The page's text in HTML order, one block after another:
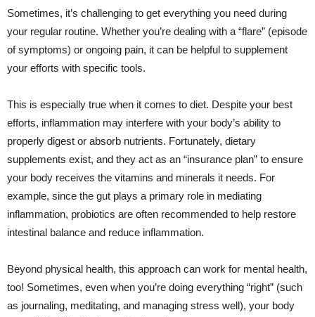
Sometimes, it’s challenging to get everything you need during
your regular routine. Whether you’re dealing with a “flare” (episode
of symptoms) or ongoing pain, it can be helpful to supplement
your efforts with specific tools.
This is especially true when it comes to diet. Despite your best
efforts, inflammation may interfere with your body’s ability to
properly digest or absorb nutrients. Fortunately, dietary
supplements exist, and they act as an “insurance plan” to ensure
your body receives the vitamins and minerals it needs. For
example, since the gut plays a primary role in mediating
inflammation, probiotics are often recommended to help restore
intestinal balance and reduce inflammation.
Beyond physical health, this approach can work for mental health,
too! Sometimes, even when you’re doing everything “right” (such
as journaling, meditating, and managing stress well), your body